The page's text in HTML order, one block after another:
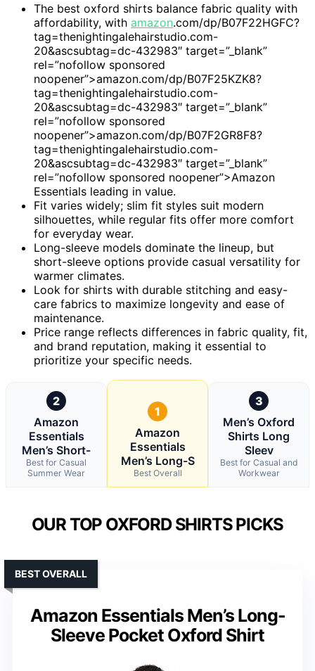
The best oxford shirts balance fabric quality with
affordability, with amazon.com/dp/B07F22HGFC?
tag=thenightingalehairstudio.com-
20&ascsubtag=dc-432983″ target=”_blank”
rel=”nofollow sponsored
noopener”>amazon.com/dp/B07F25KZK8?
tag=thenightingalehairstudio.com-
20&ascsubtag=dc-432983″ target=”_blank”
rel=”nofollow sponsored
noopener”>amazon.com/dp/B07F2GR8F8?
tag=thenightingalehairstudio.com-
20&ascsubtag=dc-432983″ target=”_blank”
rel=”nofollow sponsored noopener”>Amazon
Essentials leading in value.
Fit varies widely; slim fit styles suit modern
silhouettes, while regular fits offer more comfort
for everyday wear.
Long-sleeve models dominate the lineup, but
short-sleeve options provide casual versatility for
warmer climates.
Look for shirts with durable stitching and easy-
care fabrics to maximize longevity and ease of
maintenance.
Price range reflects differences in fabric quality, fit,
and brand reputation, making it essential to
prioritize your specific needs.
2
Amazon
Essentials
Men’s Short-
Best for Casual
Summer Wear
1
Amazon
Essentials
Men’s Long-S
Best Overall
3
Men’s Oxford
Shirts Long
Sleev
Best for Casual and
Workwear
OUR TOP OXFORD SHIRTS PICKS
Amazon Essentials Men’s Long-
Sleeve Pocket Oxford Shirt
BEST OVERALL